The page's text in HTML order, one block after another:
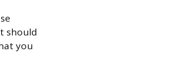
should
you